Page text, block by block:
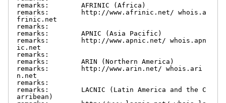
remarks:        AFRINIC (Africa)
remarks:        http://www.afrinic.net/ whois.a
frinic.net
remarks:
remarks:        APNIC (Asia Pacific)
remarks:        http://www.apnic.net/ whois.apn
ic.net
remarks:
remarks:        ARIN (Northern America)
remarks:        http://www.arin.net/ whois.ari
n.net
remarks:
remarks:        LACNIC (Latin America and the C
arribean)